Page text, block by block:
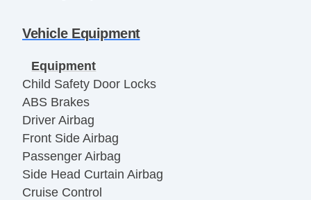
Vehicle Equipment
Equipment
Child Safety Door Locks
ABS Brakes
Driver Airbag
Front Side Airbag
Passenger Airbag
Side Head Curtain Airbag
Cruise Control